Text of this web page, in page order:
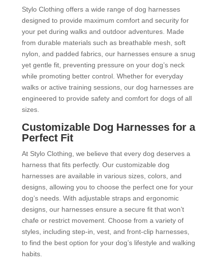
Stylo Clothing offers a wide range of dog harnesses
designed to provide maximum comfort and security for
your pet during walks and outdoor adventures. Made
from durable materials such as breathable mesh, soft
nylon, and padded fabrics, our harnesses ensure a snug
yet gentle fit, preventing pressure on your dog’s neck
while promoting better control. Whether for everyday
walks or active training sessions, our dog harnesses are
engineered to provide safety and comfort for dogs of all
sizes.
Customizable Dog Harnesses for a
Perfect Fit
At Stylo Clothing, we believe that every dog deserves a
harness that fits perfectly. Our customizable dog
harnesses are available in various sizes, colors, and
designs, allowing you to choose the perfect one for your
dog’s needs. With adjustable straps and ergonomic
designs, our harnesses ensure a secure fit that won’t
chafe or restrict movement. Choose from a variety of
styles, including step-in, vest, and front-clip harnesses,
to find the best option for your dog’s lifestyle and walking
habits.